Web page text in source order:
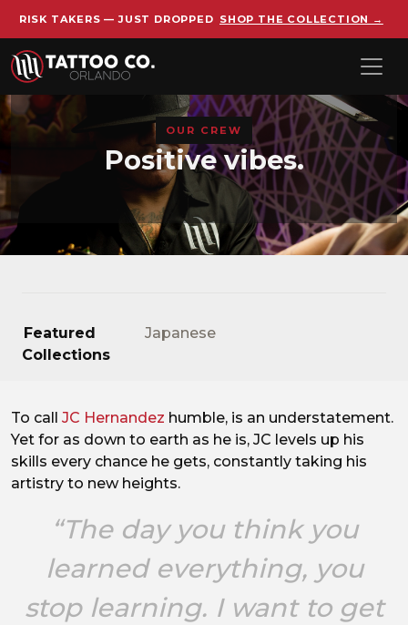
Skip to main content
RISK TAKERS — JUST DROPPED SHOP THE COLLECTION →
OUR CREW
Positive vibes.
Featured
Collections
Japanese
Positive vibes.
To call JC Hernandez humble, is an understatement.
Yet for as down to earth as he is, JC levels up his
skills every chance he gets, constantly taking his
artistry to new heights.
“The day you think you
learned everything, you
stop learning. I want to get